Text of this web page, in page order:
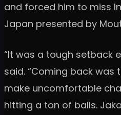
and forced him to miss
Japan presented by
“It was a tough setback
said. “Coming back was
make uncomfortable
hitting a ton of balls.